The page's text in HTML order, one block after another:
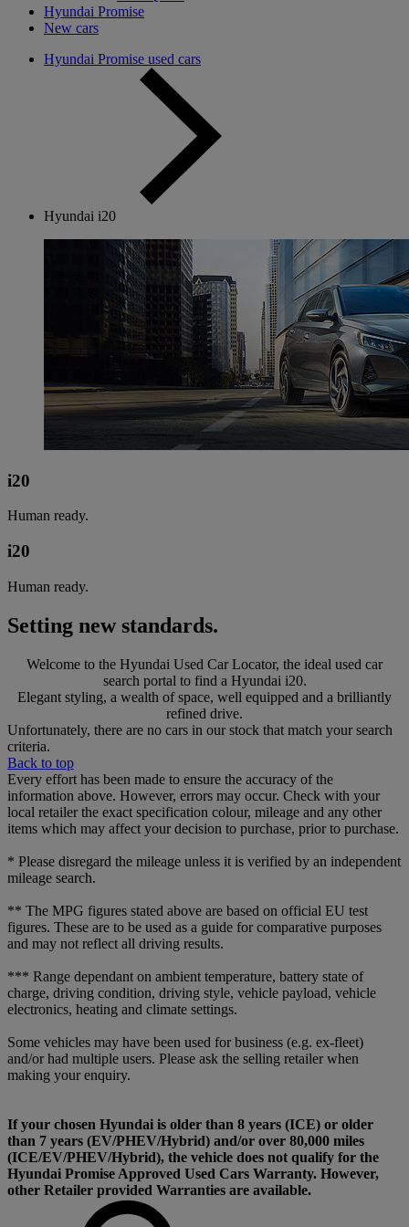
Hyundai Promise
New cars
Hyundai Promise used cars
Hyundai i20
i20
Human ready.
i20
Human ready.
Setting new standards.
Welcome to the Hyundai Used Car Locator, the ideal used car
search portal to find a Hyundai i20.
Elegant styling, a wealth of space, well equipped and a brilliantly
refined drive.
Unfortunately, there are no cars in our stock that match your search
criteria.
Back to top
Every effort has been made to ensure the accuracy of the
information above. However, errors may occur. Check with your
local retailer the exact specification colour, mileage and any other
items which may affect your decision to purchase, prior to purchase.
* Please disregard the mileage unless it is verified by an independent
mileage search.
** The MPG figures stated above are based on official EU test
figures. These are to be used as a guide for comparative purposes
and may not reflect all driving results.
*** Range dependant on ambient temperature, battery state of
charge, driving condition, driving style, vehicle payload, vehicle
electronics, heating and climate settings.
Some vehicles may have been used for business (e.g. ex-fleet)
and/or had multiple users. Please ask the selling retailer when
making your enquiry.
If your chosen Hyundai is older than 8 years (ICE) or older
than 7 years (EV/PHEV/Hybrid) and/or over 80,000 miles
(ICE/EV/PHEV/Hybrid), the vehicle does not qualify for the
Hyundai Promise Approved Used Cars Warranty. However,
other Retailer provided Warranties are available.